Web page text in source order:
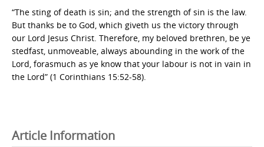
“The sting of death is sin; and the strength of sin is the law.
But thanks be to God, which giveth us the victory through
our Lord Jesus Christ. Therefore, my beloved brethren, be ye
stedfast, unmoveable, always abounding in the work of the
Lord, forasmuch as ye know that your labour is not in vain in
the Lord” (1 Corinthians 15:52-58).
Article Information